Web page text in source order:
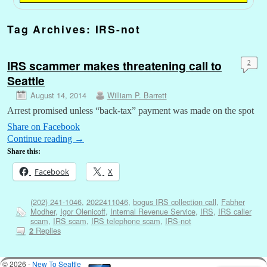
Tag Archives: IRS-not
IRS scammer makes threatening call to
Seattle
August 14, 2014 William P. Barrett
2
Arrest promised unless “back-tax” payment was made on the spot
Share on Facebook
Continue reading →
Share this:
Facebook X
(202) 241-1046, 2022411046, bogus IRS collection call, Fabher
Modher, Igor Olenicoff, Internal Revenue Service, IRS, IRS caller
scam, IRS scam, IRS telephone scam, IRS-not
2Replies
© 2026 - New To Seattle